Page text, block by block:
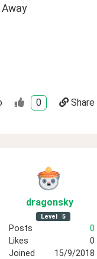
0 Share
dragonsky
Level 5
Posts
0
Likes
0
Joined
15/9/2018